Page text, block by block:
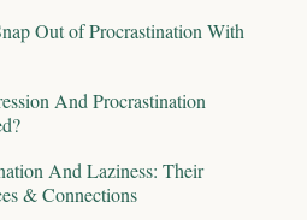
Out of Procrastination With
And Procrastination
And Laziness: Their
& Connections